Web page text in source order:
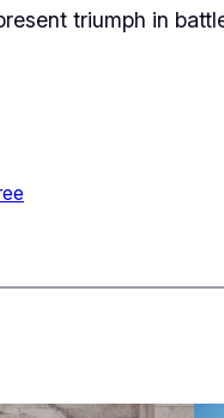
triumph in